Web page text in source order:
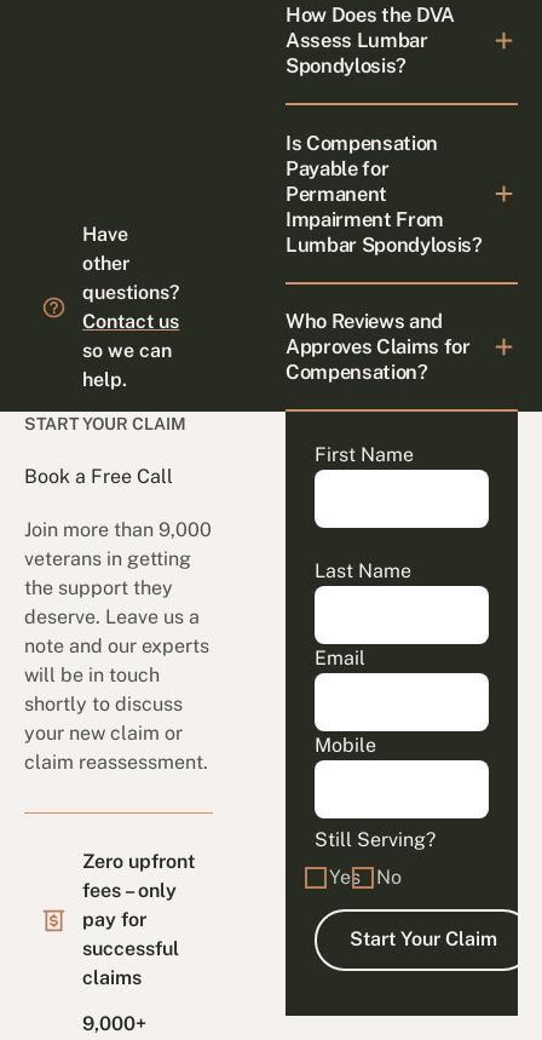
Have
other
questions?
Contact us
so we can
help.
How Does the DVA
Assess Lumbar
Spondylosis?
Is Compensation
Payable for
Permanent
Impairment From
Lumbar Spondylosis?
Who Reviews and
Approves Claims for
Compensation?
START YOUR CLAIM
Book a Free Call
Join more than 9,000
veterans in getting
the support they
deserve. Leave us a
note and our experts
will be in touch
shortly to discuss
your new claim or
claim reassessment.
Zero upfront
fees – only
pay for
successful
claims
9,000+
First Name
Last Name
Email
Mobile
Still Serving?
Yes
No